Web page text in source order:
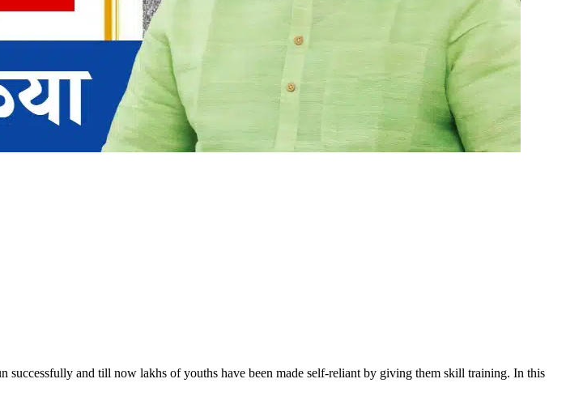
successfully and till now lakhs of youths have been made self-reliant by giving them skill training. In this